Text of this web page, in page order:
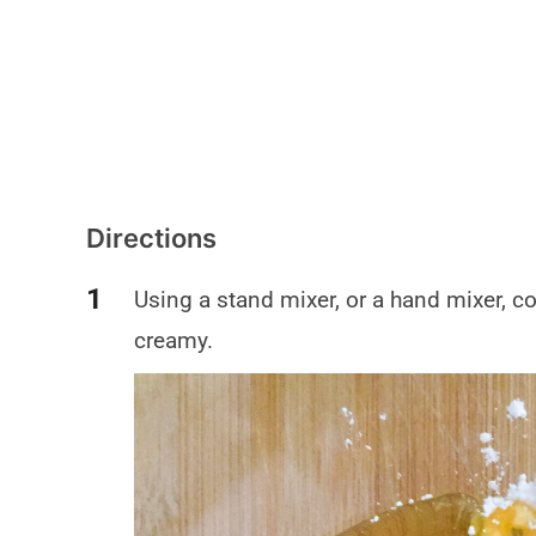
Directions
Using a stand mixer, or a hand mixer,
creamy.